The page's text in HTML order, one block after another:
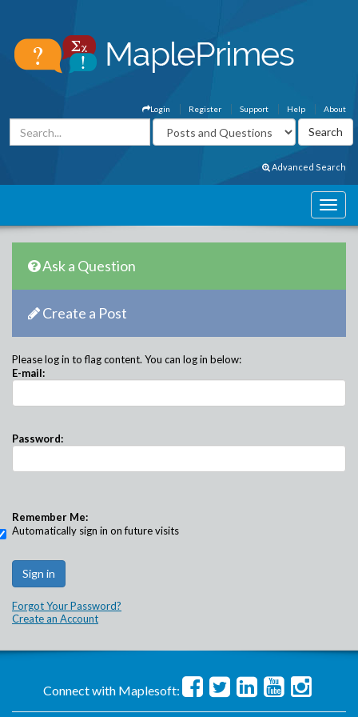
About
Help
Support
Register
Login
Advanced Search
Ask a Question
Create a Post
Please log in to flag content. You can log in below:
E-mail:
Password:
Remember Me:
Automatically sign in on future visits
Forgot Your Password?
Create an Account
Connect with Maplesoft: